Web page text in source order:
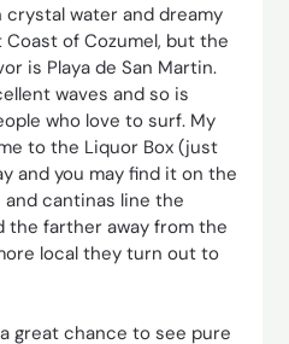
water and dreamy
of Cozumel, but the
is Playa de San Martin.
waves and so is
who love to surf. My
to the Liquor Box (just
and you may find it on the
cantinas line the
the farther away from the
local they turn out to
great chance to see pure